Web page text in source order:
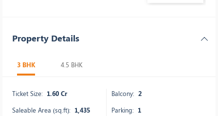
Property Details
3 BHK 4.5 BHK
Ticket Size: 1.60 Cr
Saleable Area (sq.ft): 1,435
Balcony: 2
Parking: 1